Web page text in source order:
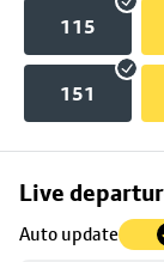
115
151
Live
Auto update
Skip
to